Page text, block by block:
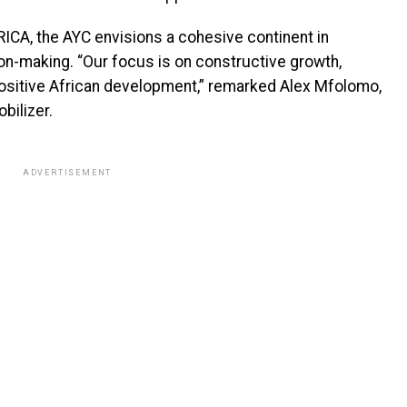
the AYC envisions a cohesive continent in
making. “Our focus is on constructive growth,
African development,” remarked Alex Mfolomo,
ADVERTISEMENT